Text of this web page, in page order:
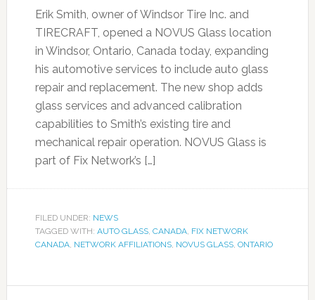
Erik Smith, owner of Windsor Tire Inc. and
TIRECRAFT, opened a NOVUS Glass location
in Windsor, Ontario, Canada today, expanding
his automotive services to include auto glass
repair and replacement. The new shop adds
glass services and advanced calibration
capabilities to Smith’s existing tire and
mechanical repair operation. NOVUS Glass is
part of Fix Network’s […]
FILED UNDER: NEWS
TAGGED WITH: AUTO GLASS, CANADA, FIX NETWORK
CANADA, NETWORK AFFILIATIONS, NOVUS GLASS, ONTARIO